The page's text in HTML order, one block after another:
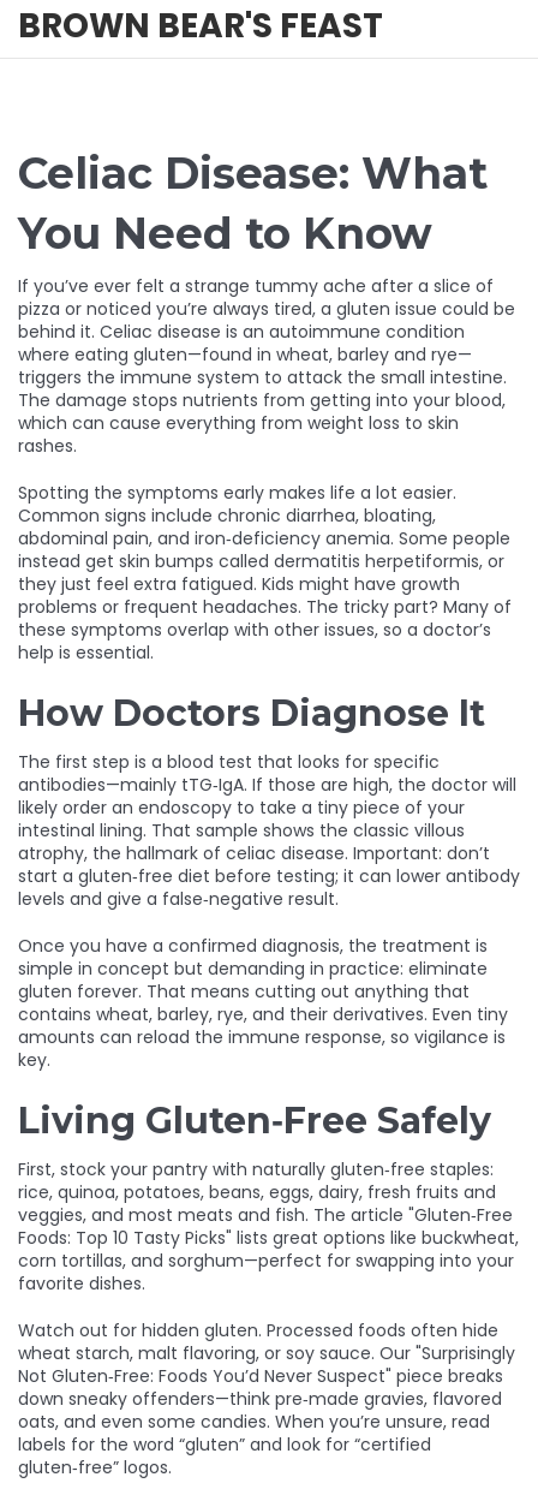
BROWN BEAR'S FEAST
Celiac Disease: What
You Need to Know
If you’ve ever felt a strange tummy ache after a slice of
pizza or noticed you’re always tired, a gluten issue could be
behind it. Celiac disease is an autoimmune condition
where eating gluten—found in wheat, barley and rye—
triggers the immune system to attack the small intestine.
The damage stops nutrients from getting into your blood,
which can cause everything from weight loss to skin
rashes.
Spotting the symptoms early makes life a lot easier.
Common signs include chronic diarrhea, bloating,
abdominal pain, and iron‑deficiency anemia. Some people
instead get skin bumps called dermatitis herpetiformis, or
they just feel extra fatigued. Kids might have growth
problems or frequent headaches. The tricky part? Many of
these symptoms overlap with other issues, so a doctor’s
help is essential.
How Doctors Diagnose It
The first step is a blood test that looks for specific
antibodies—mainly tTG‑IgA. If those are high, the doctor will
likely order an endoscopy to take a tiny piece of your
intestinal lining. That sample shows the classic villous
atrophy, the hallmark of celiac disease. Important: don’t
start a gluten‑free diet before testing; it can lower antibody
levels and give a false‑negative result.
Once you have a confirmed diagnosis, the treatment is
simple in concept but demanding in practice: eliminate
gluten forever. That means cutting out anything that
contains wheat, barley, rye, and their derivatives. Even tiny
amounts can reload the immune response, so vigilance is
key.
Living Gluten‑Free Safely
First, stock your pantry with naturally gluten‑free staples:
rice, quinoa, potatoes, beans, eggs, dairy, fresh fruits and
veggies, and most meats and fish. The article "Gluten‑Free
Foods: Top 10 Tasty Picks" lists great options like buckwheat,
corn tortillas, and sorghum—perfect for swapping into your
favorite dishes.
Watch out for hidden gluten. Processed foods often hide
wheat starch, malt flavoring, or soy sauce. Our "Surprisingly
Not Gluten‑Free: Foods You’d Never Suspect" piece breaks
down sneaky offenders—think pre‑made gravies, flavored
oats, and even some candies. When you’re unsure, read
labels for the word “gluten” and look for “certified
gluten‑free” logos.